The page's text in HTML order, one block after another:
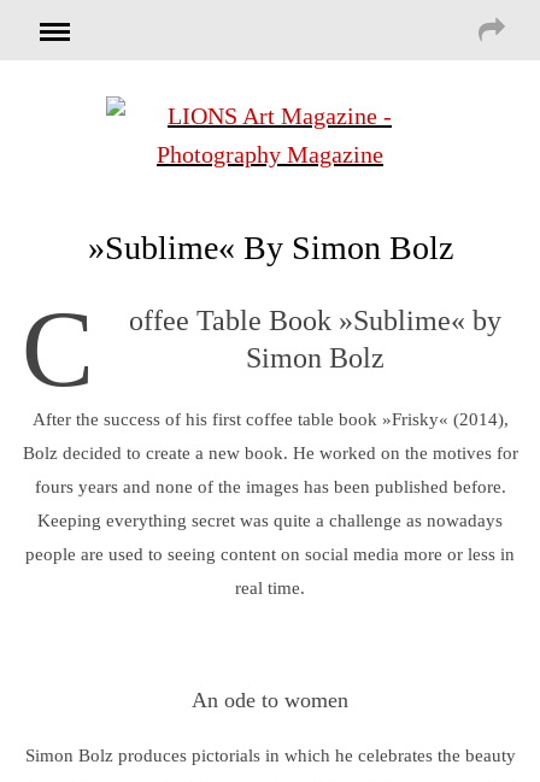
»Sublime« By Simon Bolz
C
offee Table Book »Sublime« by
Simon Bolz
After the success of his first coffee table book »Frisky« (2014),
Bolz decided to create a new book. He worked on the motives for
fours years and none of the images has been published before.
Keeping everything secret was quite a challenge as nowadays
people are used to seeing content on social media more or less in
real time.
An ode to women
Simon Bolz produces pictorials in which he celebrates the beauty